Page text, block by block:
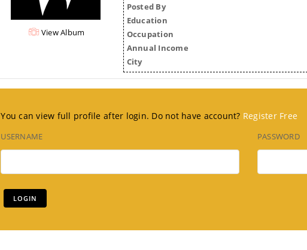
View Album
Posted By
Education
Occupation
Annual Income
City
You can view full profile after login. Do not have account? Register Free
USERNAME PASSWORD